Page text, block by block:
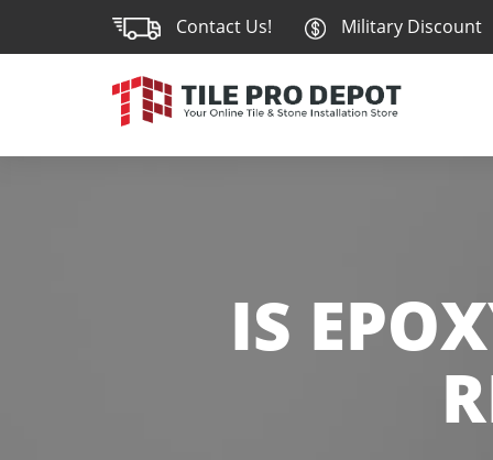
Contact Us! Military Discount
IS